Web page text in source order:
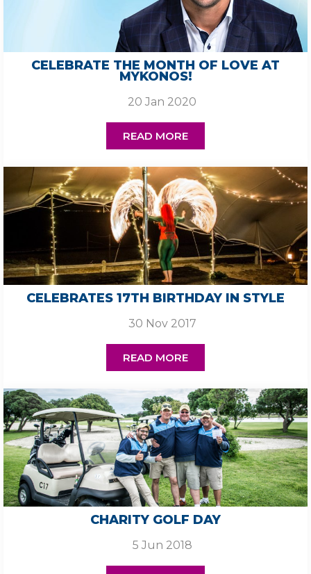
CELEBRATE THE MONTH OF LOVE AT
MYKONOS!
20 Jan 2020
READ MORE
CELEBRATES 17TH BIRTHDAY IN STYLE
30 Nov 2017
READ MORE
CHARITY GOLF DAY
5 Jun 2018